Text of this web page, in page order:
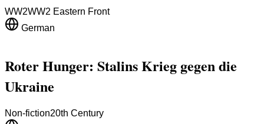
WW2WW2 Eastern Front
German
Roter Hunger: Stalins Krieg gegen die
Ukraine
Non-fiction20th Century